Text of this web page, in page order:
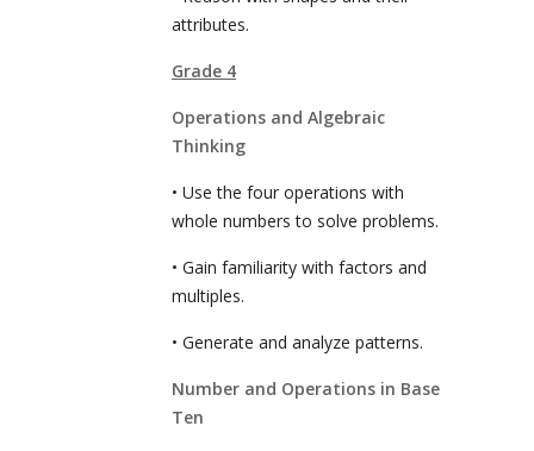
attributes.
Grade 4
Operations and Algebraic
Thinking
• Use the four operations with
whole numbers to solve problems.
• Gain familiarity with factors and
multiples.
• Generate and analyze patterns.
Number and Operations in Base
Ten